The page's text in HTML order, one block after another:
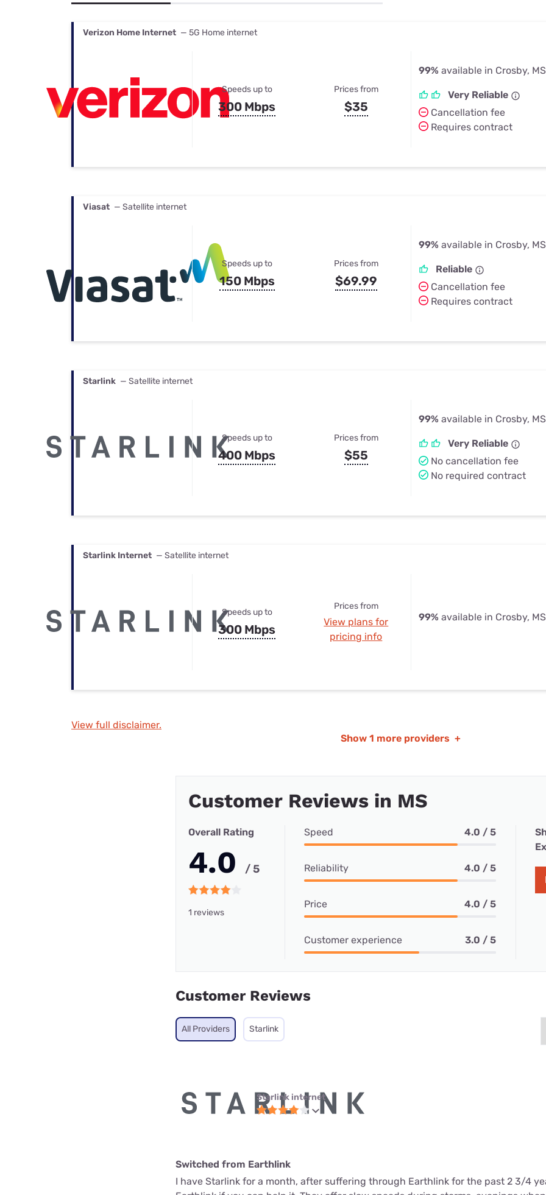
Best Internet & TV Bundles
Verizon Home Internet — 5G Home internet
Speeds up to
300 Mbps
Prices from
$35
99% available in Crosby, MS
Very Reliable
Cancellation fee
Requires contract
Viasat — Satellite internet
Speeds up to
150 Mbps
Prices from
$69.99
99% available in Crosby, MS
Reliable
Cancellation fee
Requires contract
Starlink — Satellite internet
Speeds up to
400 Mbps
Prices from
$55
99% available in Crosby, MS
Very Reliable
No cancellation fee
No required contract
Starlink Internet — Satellite internet
Speeds up to
300 Mbps
Prices from
View plans for
pricing info
99% available in Crosby, MS
View full disclaimer.
Show 1 more providers +
Customer Reviews in MS
Overall Rating
4.0 / 5
1 reviews
Speed 4.0 / 5
Reliability 4.0 / 5
Price 4.0 / 5
Customer experience 3.0 / 5
Customer Reviews
All Providers Starlink
Starlink internet
Switched from Earthlink
I have Starlink for a month, after suffering through Earthlink for the past 2 3/4